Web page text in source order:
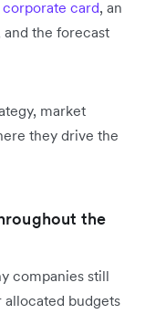
corporate card, an
and the forecast
market
they drive the
the
companies still
allocated budgets